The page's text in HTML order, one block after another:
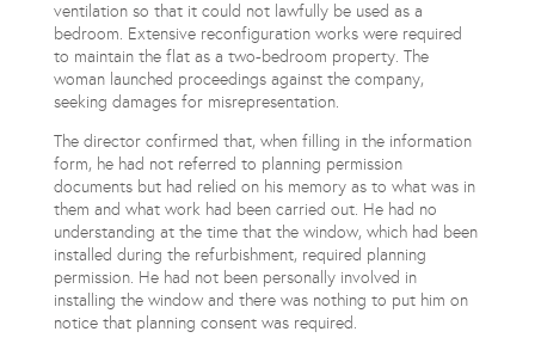
ventilation so that it could not lawfully be used as a
bedroom. Extensive reconfiguration works were required
to maintain the flat as a two-bedroom property. The
woman launched proceedings against the company,
seeking damages for misrepresentation.
The director confirmed that, when filling in the information
form, he had not referred to planning permission
documents but had relied on his memory as to what was in
them and what work had been carried out. He had no
understanding at the time that the window, which had been
installed during the refurbishment, required planning
permission. He had not been personally involved in
installing the window and there was nothing to put him on
notice that planning consent was required.